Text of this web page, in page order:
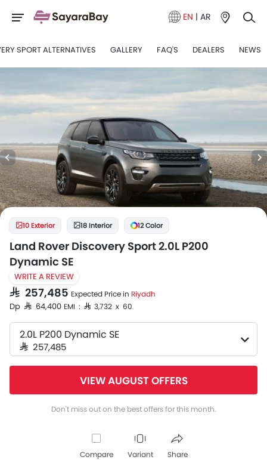
EN | AR
SPORT ALTERNATIVES GALLERY FAQ'S DEALERS NEWS
10 Exterior 18 Interior 12 Color
Land Rover Discovery Sport 2.0L P200
Dynamic SE
WRITE A REVIEW
SAR 257,485 Expected Price in Riyadh
Dp SAR 64,400 EMI : SAR 3,732 x 60
2.0L P200 Dynamic SE
SAR 257,485
VIEW AUGUST OFFERS
Don't miss out on the best offers for this month.
Compare Variant Share